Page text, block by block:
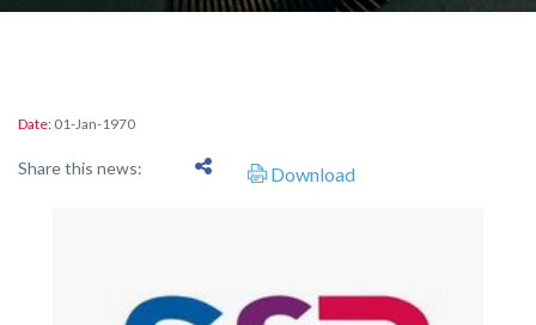
Date: 01-Jan-1970
Share this news: Download